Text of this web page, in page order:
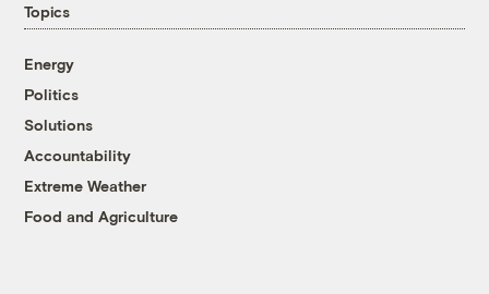
Topics
Energy
Politics
Solutions
Accountability
Extreme Weather
Food and Agriculture